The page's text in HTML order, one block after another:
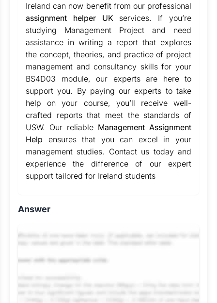
Ireland can now benefit from our professional
assignment helper UK services. If you’re
studying Management Project and need
assistance in writing a report that explores
the concept, theories, and practice of project
management and consultancy skills for your
BS4D03 module, our experts are here to
support you. By paying our experts to take
help on your course, you’ll receive well-
crafted reports that meet the standards of
USW. Our reliable Management Assignment
Help ensures that you can excel in your
management studies. Contact us today and
experience the difference of our expert
support tailored for Ireland students
Answer